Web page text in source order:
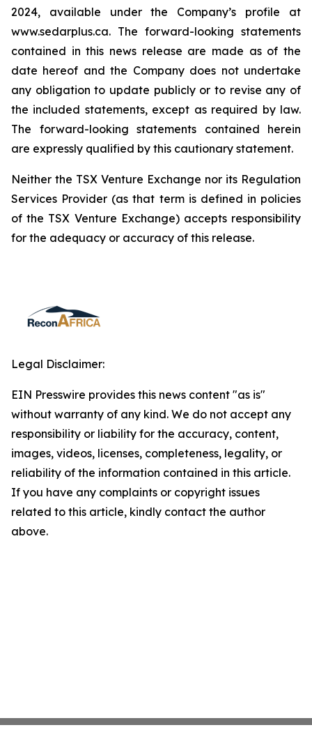
2024, available under the Company’s profile at
www.sedarplus.ca. The forward-looking statements
contained in this news release are made as of the
date hereof and the Company does not undertake
any obligation to update publicly or to revise any of
the included statements, except as required by law.
The forward-looking statements contained herein
are expressly qualified by this cautionary statement.
Neither the TSX Venture Exchange nor its Regulation
Services Provider (as that term is defined in policies
of the TSX Venture Exchange) accepts responsibility
for the adequacy or accuracy of this release.
Legal Disclaimer:
EIN Presswire provides this news content "as is"
without warranty of any kind. We do not accept any
responsibility or liability for the accuracy, content,
images, videos, licenses, completeness, legality, or
reliability of the information contained in this article.
If you have any complaints or copyright issues
related to this article, kindly contact the author
above.